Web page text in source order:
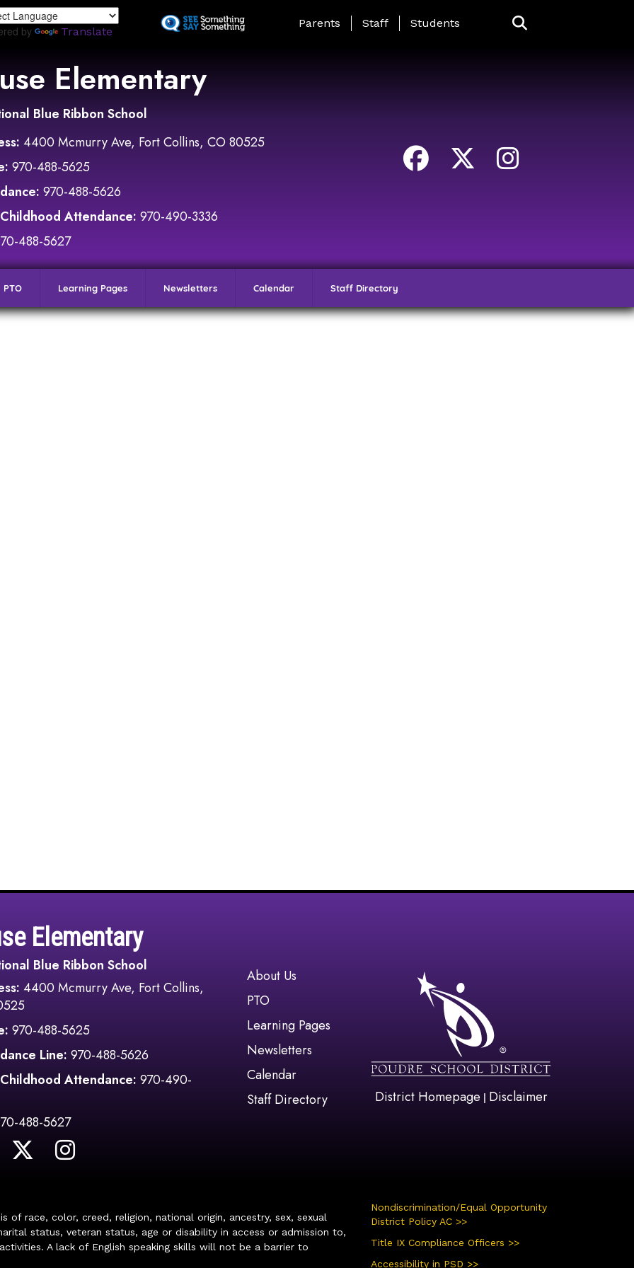
to
by Translate
Landing Page Menu
Parents Staff Students
Elementary
Blue Ribbon School
4400 Mcmurry Ave, Fort Collins, CO 80525
970-488-5625
970-488-5626
Attendance: 970-490-3336
488-5627
PTO Learning Pages Newsletters Calendar Staff Directory
Elementary
Blue Ribbon School
4400 Mcmurry Ave, Fort Collins,
970-488-5625
Line: 970-488-5626
Attendance: 970-490-
488-5627
Main navigation
About Us
PTO
Learning Pages
Newsletters
Calendar
Staff Directory
District Homepage | Disclaimer
of race, color, creed, religion, national origin, ancestry, sex, sexual
status, veteran status, age or disability in access or admission to,
A lack of English speaking skills will not be a barrier to
Nondiscrimination/Equal Opportunity
District Policy AC >>
Title IX Compliance Officers >>
Accessibility in PSD >>